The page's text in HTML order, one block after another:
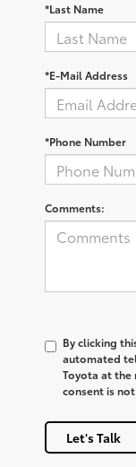
*Last Name
*E-Mail Address
*Phone Number
Comments:
By clicking
automated
Toyota at the
consent is
Let's Talk